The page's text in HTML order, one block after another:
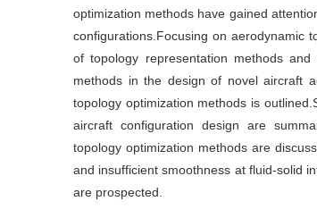
optimization methods have gained
configurations.Focusing on aerodynamic
of topology representation methods
methods in the design of novel aircraft
topology optimization methods is
aircraft configuration design are
topology optimization methods are
and insufficient smoothness at fluid-solid
are prospected.